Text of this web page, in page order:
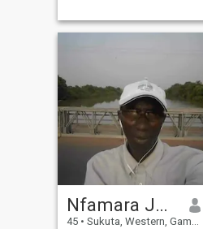
was first married to a
colleague one Police o
Nfamara Jammeh
45 • Sukuta, Western, Gambia